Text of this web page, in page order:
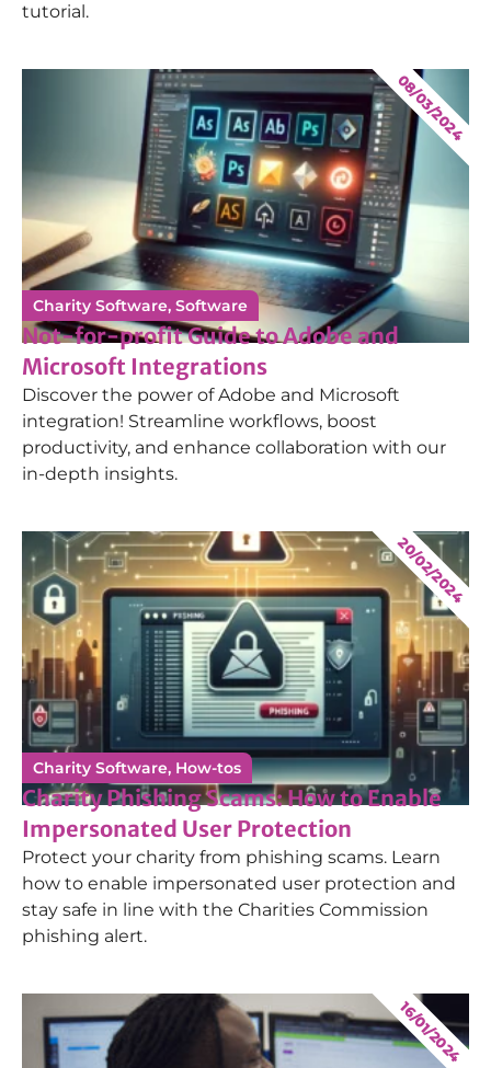
tutorial.
08/03/2024
Charity Software, Software
Not-for-profit Guide to Adobe and
Microsoft Integrations
Discover the power of Adobe and Microsoft
integration! Streamline workflows, boost
productivity, and enhance collaboration with our
in-depth insights.
20/02/2024
Charity Software, How-tos
Charity Phishing Scams: How to Enable
Impersonated User Protection
Protect your charity from phishing scams. Learn
how to enable impersonated user protection and
stay safe in line with the Charities Commission
phishing alert.
16/01/2024